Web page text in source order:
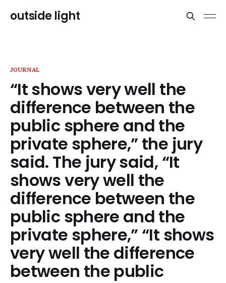
outside light
JOURNAL
“It shows very well the
difference between the
public sphere and the
private sphere,” the jury
said. The jury said, “It
shows very well the
difference between the
public sphere and the
private sphere,” “It shows
very well the difference
between the public